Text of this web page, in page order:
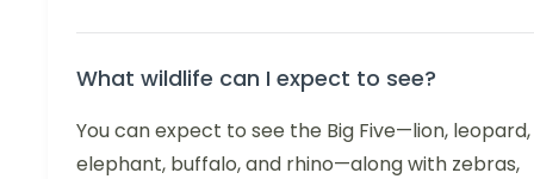
What wildlife can I expect to see?
You can expect to see the Big Five—lion, leopard,
elephant, buffalo, and rhino—along with zebras,